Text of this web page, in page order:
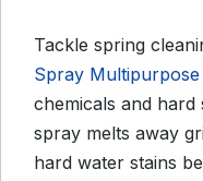
Tackle spring
Spray Multipurpose
chemicals and
spray melts away
hard water stains